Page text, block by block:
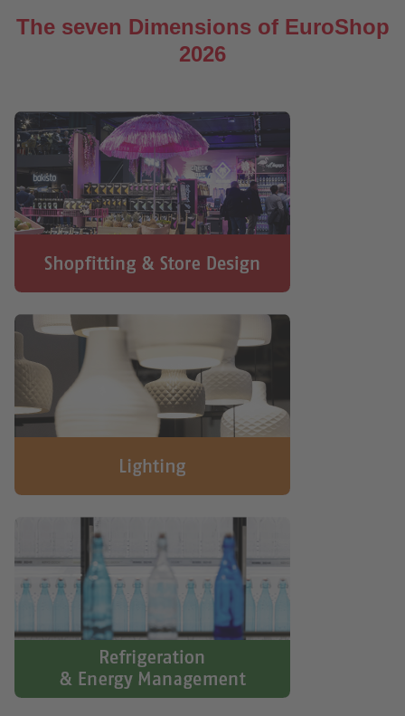
The seven Dimensions of EuroShop
2026